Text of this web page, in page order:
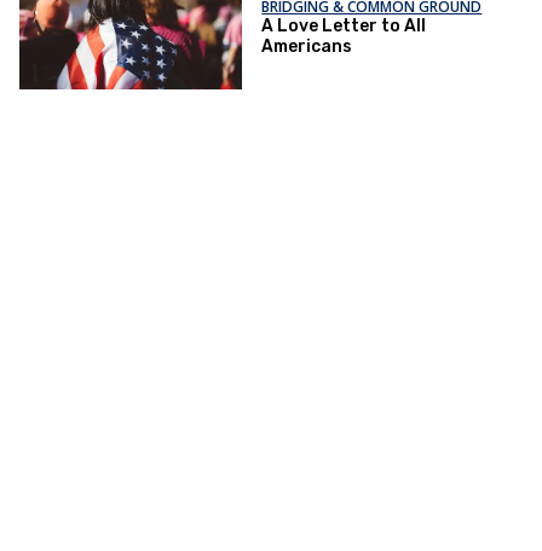
BRIDGING & COMMON GROUND
A Love Letter to All
Americans